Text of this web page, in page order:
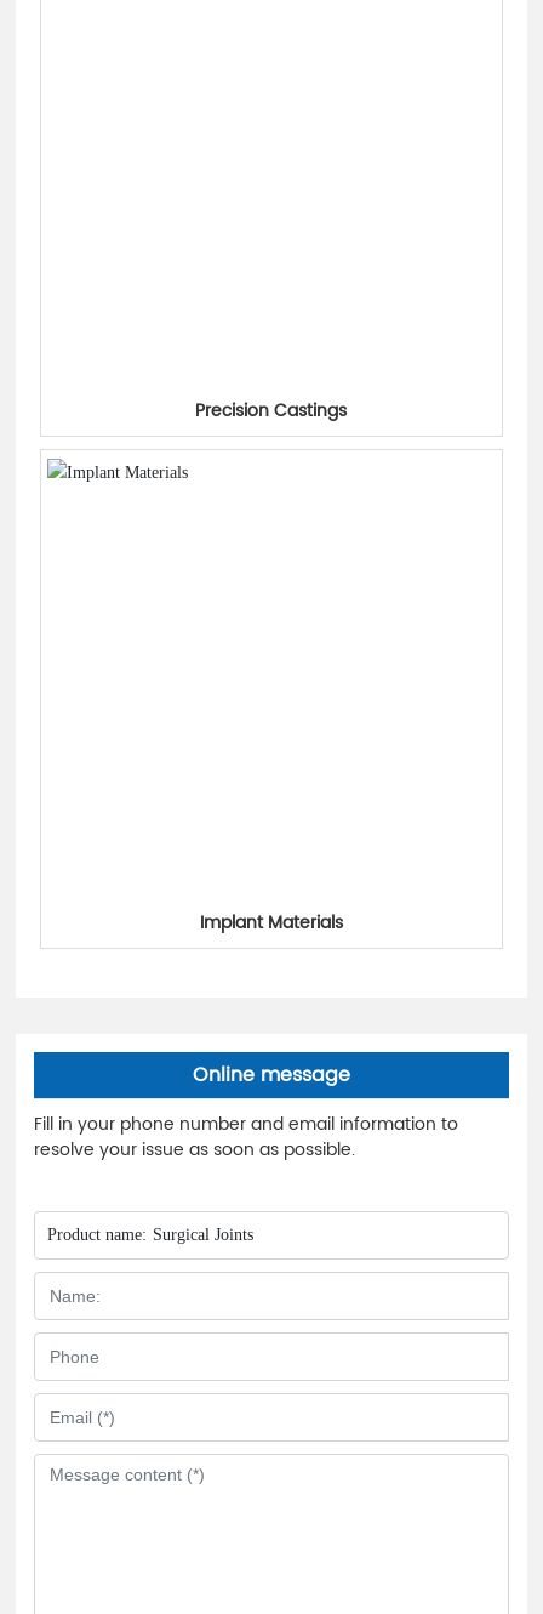
Precision Castings
Implant Materials
Online message
Fill in your phone number and email information to
resolve your issue as soon as possible.
Product name: Surgical Joints